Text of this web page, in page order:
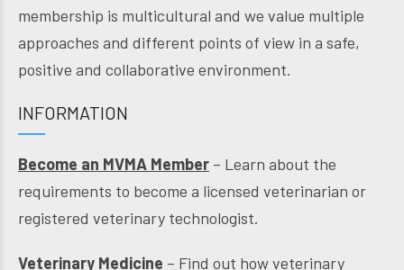
membership is multicultural and we value multiple
approaches and different points of view in a safe,
positive and collaborative environment.
INFORMATION
Become an MVMA Member – Learn about the
requirements to become a licensed veterinarian or
registered veterinary technologist.
Veterinary Medicine – Find out how veterinary